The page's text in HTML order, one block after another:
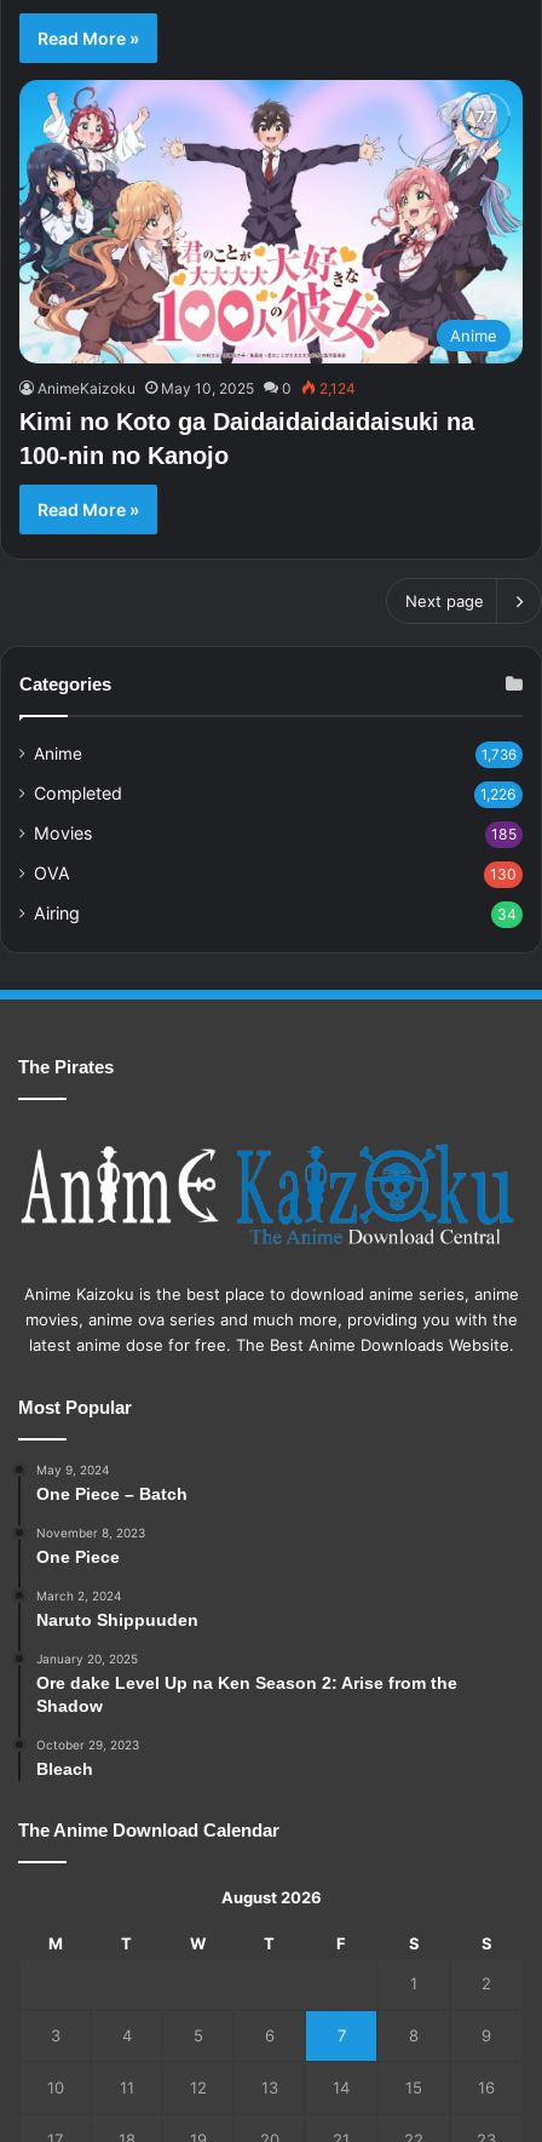
Read More »
Anime
AnimeKaizoku May 10, 2025 0 2,124
Kimi no Koto ga Daidaidaidaidaisuki na
100-nin no Kanojo
Read More »
Next page
Categories
Anime 1,736
Completed 1,226
Movies 185
OVA 130
Airing 34
The Pirates
Anime Kaizoku is the best place to download anime series, anime
movies, anime ova series and much more, providing you with the
latest anime dose for free. The Best Anime Downloads Website.
Most Popular
May 9, 2024
One Piece – Batch
November 8, 2023
One Piece
March 2, 2024
Naruto Shippuuden
January 20, 2025
Ore dake Level Up na Ken Season 2: Arise from the
Shadow
October 29, 2023
Bleach
The Anime Download Calendar
August 2026
M T W T F S S
1 2
3 4 5 6 7 8 9
10 11 12 13 14 15 16